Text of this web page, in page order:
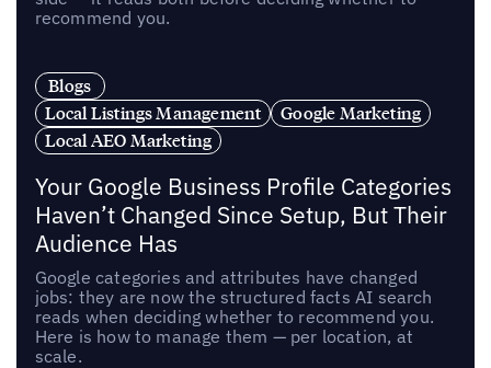
recommend you.
Blogs
Local Listings Management
Google Marketing
Local AEO Marketing
Your Google Business Profile Categories
Haven’t Changed Since Setup, But Their
Audience Has
Google categories and attributes have changed
jobs: they are now the structured facts AI search
reads when deciding whether to recommend you.
Here is how to manage them — per location, at
scale.